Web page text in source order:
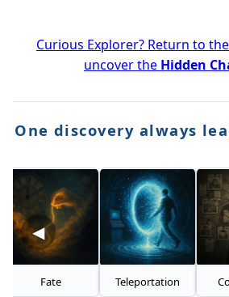
Curious Explorer? Return to
uncover the Hidden
One discovery always
◀
Fate Teleportation